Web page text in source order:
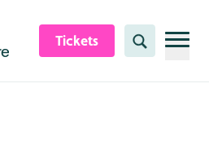
Tickets Search